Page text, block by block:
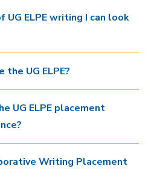
ELPE writing I can look
UG ELPE?
UG ELPE placement
Writing Placement